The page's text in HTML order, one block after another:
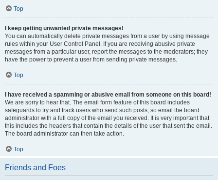
Top
I keep getting unwanted private messages!
You can automatically delete private messages from a user by using message
rules within your User Control Panel. If you are receiving abusive private
messages from a particular user, report the messages to the moderators; they
have the power to prevent a user from sending private messages.
Top
I have received a spamming or abusive email from someone on this board!
We are sorry to hear that. The email form feature of this board includes
safeguards to try and track users who send such posts, so email the board
administrator with a full copy of the email you received. It is very important that
this includes the headers that contain the details of the user that sent the email.
The board administrator can then take action.
Top
Friends and Foes